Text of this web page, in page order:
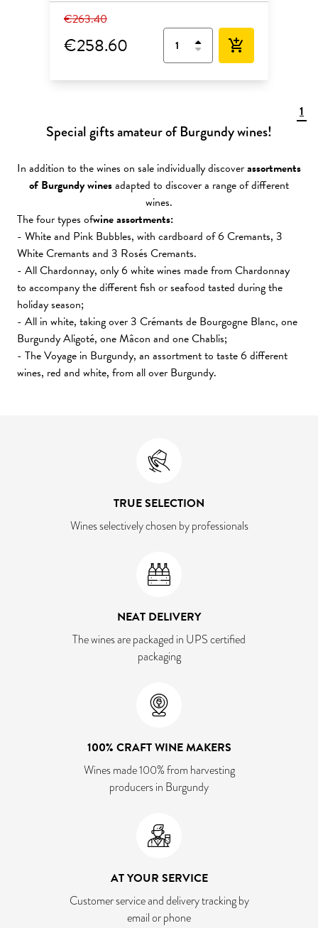
€263.40
€258.60 add_shopping_cart
1
Special gifts amateur of Burgundy wines!
In addition to the wines on sale individually discoverassortments
of Burgundy winesadapted to discover a range of different
wines.
The four types ofwine assortments:
- White and Pink Bubbles, with cardboard of 6 Cremants, 3
White Cremants and 3 Rosés Cremants.
- All Chardonnay, only 6 white wines made from Chardonnay
to accompany the different fish or seafood tasted during the
holiday season;
- All in white, taking over 3 Crémants de Bourgogne Blanc, one
Burgundy Aligoté, one Mâcon and one Chablis;
- The Voyage in Burgundy, an assortment to taste 6 different
wines, red and white, from all over Burgundy.
TRUE SELECTION
Wines selectively chosen by professionals
NEAT DELIVERY
The wines are packaged in UPS certified
packaging
100% CRAFT WINE MAKERS
Wines made 100% from harvesting
producers in Burgundy
AT YOUR SERVICE
Customer service and delivery tracking by
email or phone